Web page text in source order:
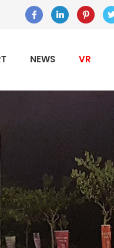
NEWS VR